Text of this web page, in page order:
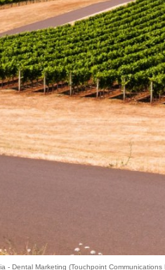
- Dental Marketing (Touchpoint